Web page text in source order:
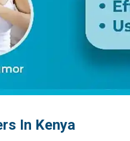
In Kenya